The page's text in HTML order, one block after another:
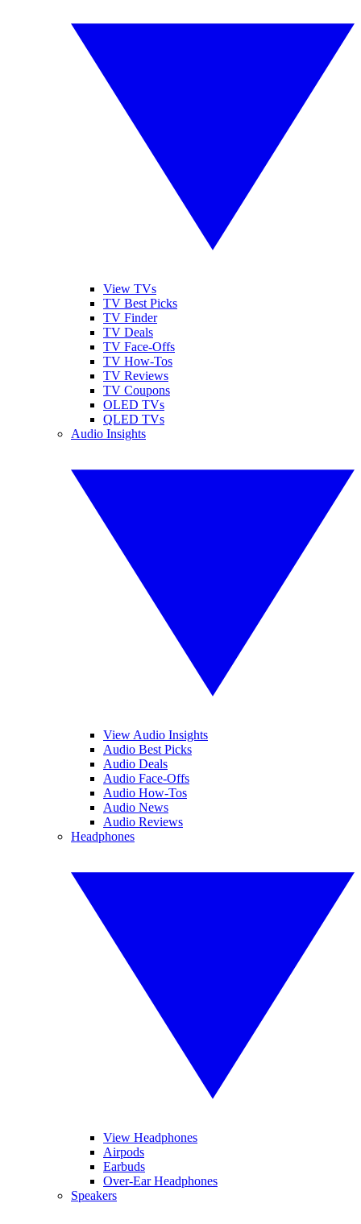
View TVs
TV Best Picks
TV Finder
TV Deals
TV Face-Offs
TV How-Tos
TV Reviews
TV Coupons
OLED TVs
QLED TVs
Audio Insights
View Audio Insights
Audio Best Picks
Audio Deals
Audio Face-Offs
Audio How-Tos
Audio News
Audio Reviews
Headphones
View Headphones
Airpods
Earbuds
Over-Ear Headphones
Speakers